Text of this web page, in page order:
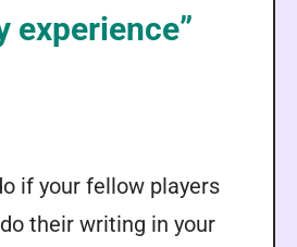
experience”
if your fellow players
their writing in your